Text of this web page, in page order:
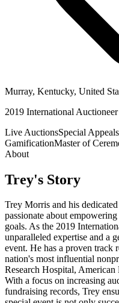
Murray, Kentucky, United
2019 International
Live AuctionsSpecial
GamificationMaster of
About
Trey's Story
Trey Morris and his
passionate about
goals. As the 2019
unparalleled expertise and a
event. He has a proven track
nation's most influential
Research Hospital,
With a focus on increasing
fundraising records, Trey